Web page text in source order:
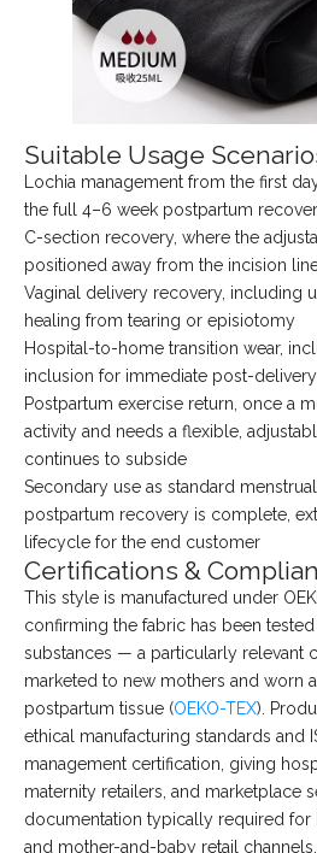
Suitable Usage
Lochia management from the first
the full 4–6 week postpartum
C-section recovery, where the
positioned away from the incision
Vaginal delivery recovery, including
healing from tearing or episiotomy
Hospital-to-home transition wear,
inclusion for immediate post-
Postpartum exercise return, once a
activity and needs a flexible,
continues to subside
Secondary use as standard
postpartum recovery is complete,
lifecycle for the end customer
Certifications &
This style is manufactured under
confirming the fabric has been
substances — a particularly relevant
marketed to new mothers and worn
postpartum tissue (OEKO-TEX).
ethical manufacturing standards and
management certification, giving
maternity retailers, and marketplace
documentation typically required for
and mother-and-baby retail channels.